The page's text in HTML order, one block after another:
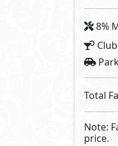
8%
Total
Note:
price.